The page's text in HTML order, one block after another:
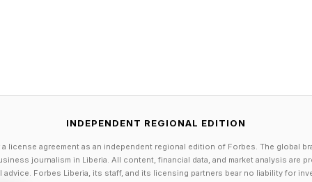
0 points; guessing in 5 is -1 points; guessing in 6 is -
you get 1 point. If you tie, you get 0 points. And
INDEPENDENT REGIONAL EDITION
license agreement as an independent regional edition of Forbes. The global
journalism in Liberia. All content, financial data, and market analysis are
Forbes Liberia, its staff, and its licensing partners bear no liability for